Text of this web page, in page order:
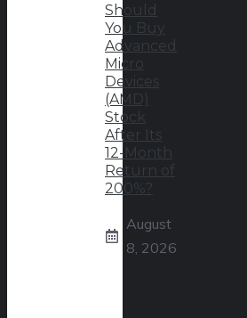
Should
You Buy
Advanced
Micro
Devices
(AMD)
Stock
After Its
12-Month
Return of
200%?
August
8, 2026